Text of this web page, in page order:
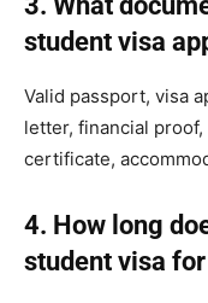
student visa
Valid passport, visa
letter, financial
certificate,
4. How long
student visa